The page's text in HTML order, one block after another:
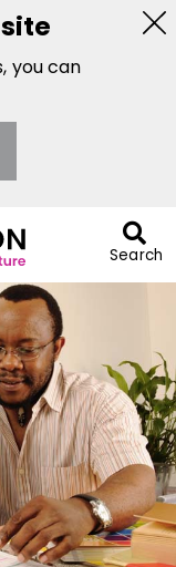
you can
Search